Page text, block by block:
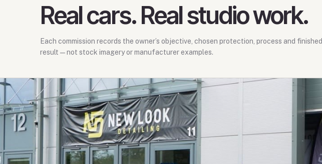
Real cars. Real studio work.
Each commission records the owner’s objective, chosen protection, process and finished
result—not stock imagery or manufacturer examples.